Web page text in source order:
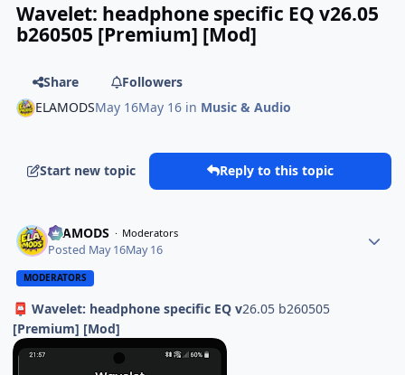
Wavelet: headphone specific EQ v26.05
b260505 [Premium] [Mod]
Share
Followers
ELAMODSMay 16May 16 in Music & Audio
Start new topic Reply to this topic
ELAMODS Moderators
Posted May 16May 16
MODERATORS
📮 Wavelet: headphone specific EQ v26.05 b260505
[Premium] [Mod]